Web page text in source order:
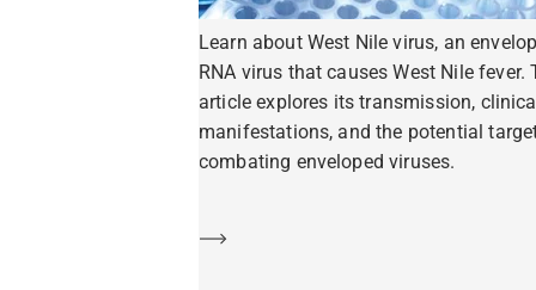
Learn about West Nile virus, an
RNA virus that causes West Nile fever.
article explores its transmission,
manifestations, and the potential
combating enveloped viruses.
Learn more